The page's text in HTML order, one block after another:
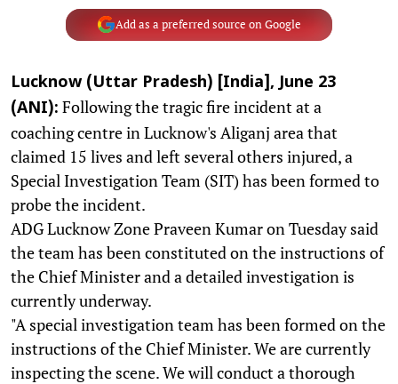
Add as a preferred source on Google
Lucknow (Uttar Pradesh) [India], June 23
(ANI): Following the tragic fire incident at a
coaching centre in Lucknow's Aliganj area that
claimed 15 lives and left several others injured, a
Special Investigation Team (SIT) has been formed to
probe the incident.
ADG Lucknow Zone Praveen Kumar on Tuesday said
the team has been constituted on the instructions of
the Chief Minister and a detailed investigation is
currently underway.
"A special investigation team has been formed on the
instructions of the Chief Minister. We are currently
inspecting the scene. We will conduct a thorough